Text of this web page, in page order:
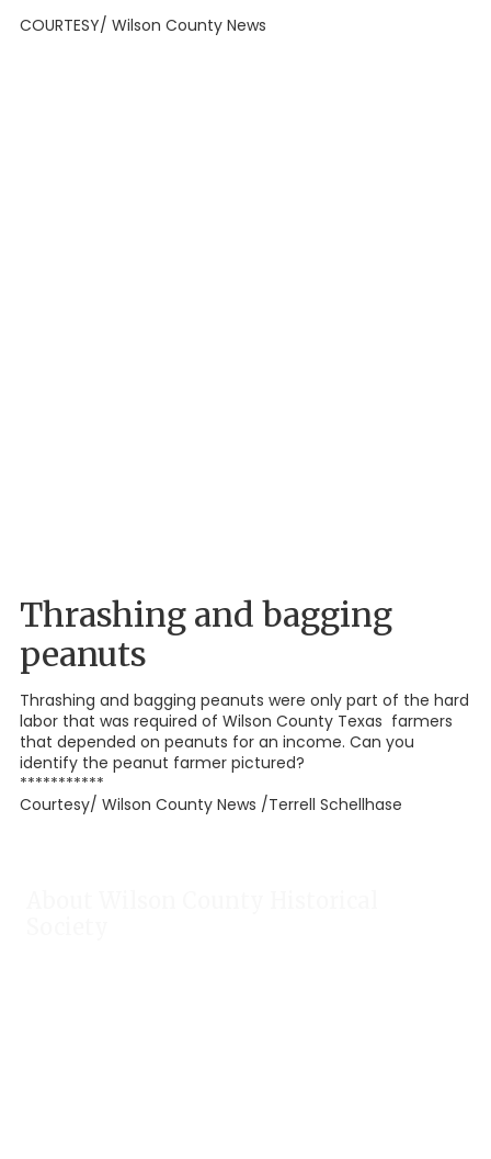
COURTESY/ Wilson County News
Thrashing and bagging
peanuts
Thrashing and bagging peanuts were only part of the hard
labor that was required of Wilson County Texas farmers
that depended on peanuts for an income. Can you
identify the peanut farmer pictured?
***********
Courtesy/ Wilson County News /Terrell Schellhase